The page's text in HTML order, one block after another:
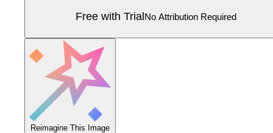
Free with TrialNo Attribution Required
Reimagine This Image